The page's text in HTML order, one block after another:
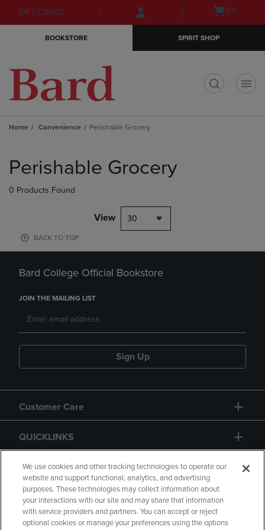
Skip
to
Skip
to
menu
GIFT CARDS
Open(0)
BOOKSTORE SPIRIT SHOP
Home Convenience Perishable Grocery
products
Perishable Grocery
0 Products Found
View 30
BACK TO TOP
Bard College Official Bookstore
JOIN THE MAILING LIST
Sign Up
Customer Care
QUICKLINKS
GIFT CARD
We use cookies and other tracking technologies to operate our
website and support functional, analytics, and advertising
purposes. These technologies may collect information about
your interactions with our site and may share that information
with service providers and partners. You can accept or reject
optional cookies or manage your preferences using the options